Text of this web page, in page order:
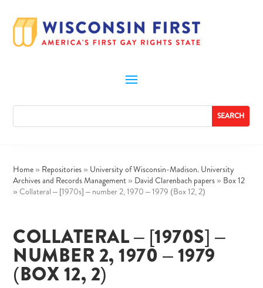
Home » Repositories » University of Wisconsin-Madison. University
Archives and Records Management » David Clarenbach papers » Box 12
» Collateral – [1970s] – number 2, 1970 – 1979 (Box 12, 2)
COLLATERAL – [1970S] –
NUMBER 2, 1970 – 1979
(BOX 12, 2)